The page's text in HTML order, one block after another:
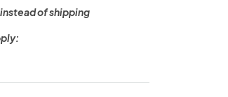
of shipping